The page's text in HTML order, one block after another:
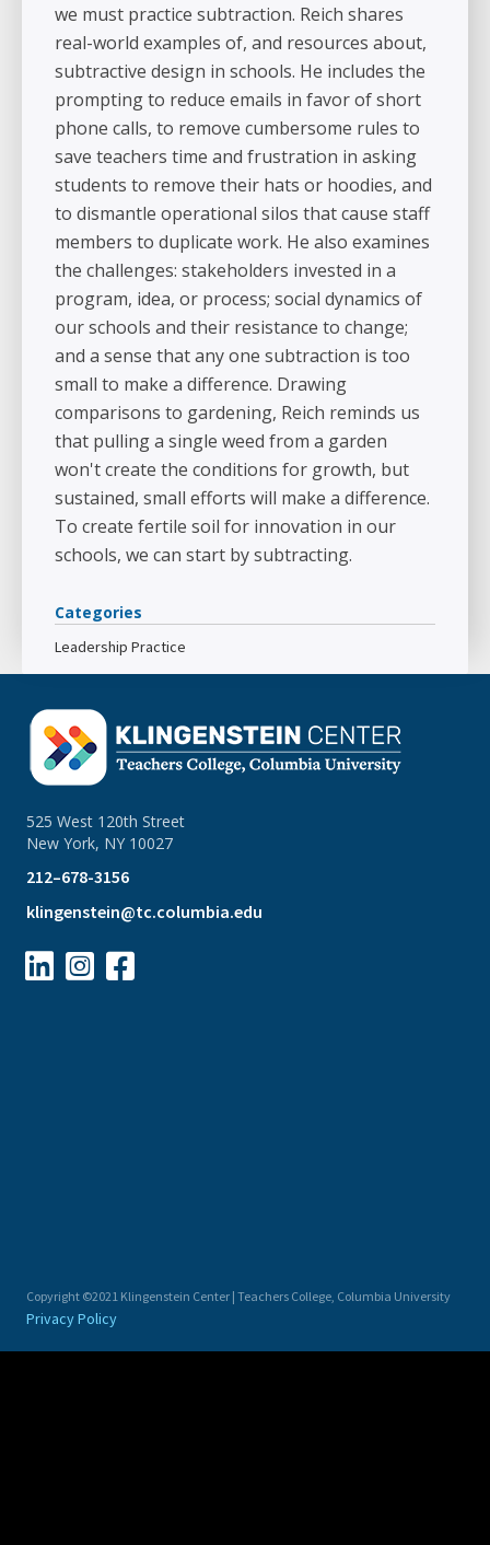
we must practice subtraction. Reich shares
real-world examples of, and resources about,
subtractive design in schools. He includes the
prompting to reduce emails in favor of short
phone calls, to remove cumbersome rules to
save teachers time and frustration in asking
students to remove their hats or hoodies, and
to dismantle operational silos that cause staff
members to duplicate work. He also examines
the challenges: stakeholders invested in a
program, idea, or process; social dynamics of
our schools and their resistance to change;
and a sense that any one subtraction is too
small to make a difference. Drawing
comparisons to gardening, Reich reminds us
that pulling a single weed from a garden
won't create the conditions for growth, but
sustained, small efforts will make a difference.
To create fertile soil for innovation in our
schools, we can start by subtracting.
Categories
Leadership Practice
525 West 120th Street
New York, NY 10027
212–678-3156
klingenstein@tc.columbia.edu
  
Copyright ©2021 Klingenstein Center | Teachers College, Columbia University
Privacy Policy